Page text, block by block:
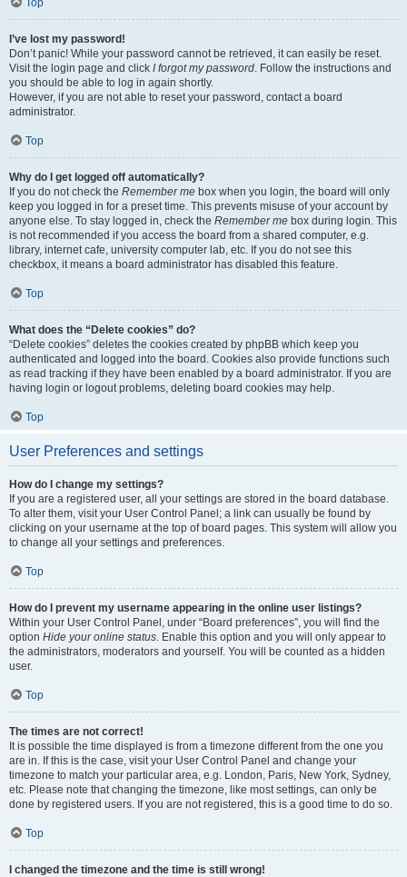
Top
I’ve lost my password!
Don’t panic! While your password cannot be retrieved, it can easily be reset.
Visit the login page and click I forgot my password. Follow the instructions and
you should be able to log in again shortly.
However, if you are not able to reset your password, contact a board
administrator.
Top
Why do I get logged off automatically?
If you do not check the Remember me box when you login, the board will only
keep you logged in for a preset time. This prevents misuse of your account by
anyone else. To stay logged in, check the Remember me box during login. This
is not recommended if you access the board from a shared computer, e.g.
library, internet cafe, university computer lab, etc. If you do not see this
checkbox, it means a board administrator has disabled this feature.
Top
What does the “Delete cookies” do?
“Delete cookies” deletes the cookies created by phpBB which keep you
authenticated and logged into the board. Cookies also provide functions such
as read tracking if they have been enabled by a board administrator. If you are
having login or logout problems, deleting board cookies may help.
Top
User Preferences and settings
How do I change my settings?
If you are a registered user, all your settings are stored in the board database.
To alter them, visit your User Control Panel; a link can usually be found by
clicking on your username at the top of board pages. This system will allow you
to change all your settings and preferences.
Top
How do I prevent my username appearing in the online user listings?
Within your User Control Panel, under “Board preferences”, you will find the
option Hide your online status. Enable this option and you will only appear to
the administrators, moderators and yourself. You will be counted as a hidden
user.
Top
The times are not correct!
It is possible the time displayed is from a timezone different from the one you
are in. If this is the case, visit your User Control Panel and change your
timezone to match your particular area, e.g. London, Paris, New York, Sydney,
etc. Please note that changing the timezone, like most settings, can only be
done by registered users. If you are not registered, this is a good time to do so.
Top
I changed the timezone and the time is still wrong!